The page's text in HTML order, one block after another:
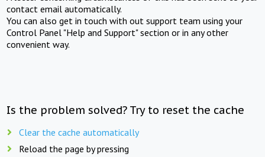
contact email automatically.
You can also get in touch with out support team using your
Control Panel "Help and Support" section or in any other
convenient way.
Is the problem solved? Try to reset the cache
Clear the cache automatically
Reload the page by pressing